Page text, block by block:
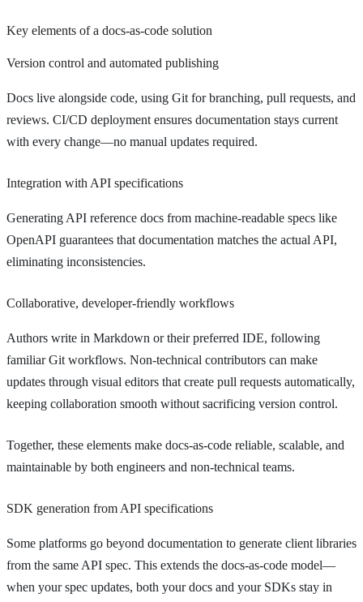
Key elements of a docs-as-code solution
Version control and automated publishing
Docs live alongside code, using Git for branching, pull requests, and
reviews. CI/CD deployment ensures documentation stays current
with every change—no manual updates required.
Integration with API specifications
Generating API reference docs from machine-readable specs like
OpenAPI guarantees that documentation matches the actual API,
eliminating inconsistencies.
Collaborative, developer-friendly workflows
Authors write in Markdown or their preferred IDE, following
familiar Git workflows. Non-technical contributors can make
updates through visual editors that create pull requests automatically,
keeping collaboration smooth without sacrificing version control.
Together, these elements make docs-as-code reliable, scalable, and
maintainable by both engineers and non-technical teams.
SDK generation from API specifications
Some platforms go beyond documentation to generate client libraries
from the same API spec. This extends the docs-as-code model—
when your spec updates, both your docs and your SDKs stay in